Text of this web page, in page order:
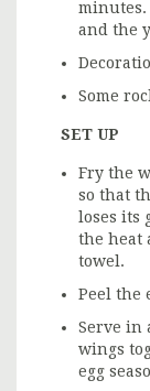
and the
Some
SET UP
Fry the
so that
loses its
the heat
towel.
Peel the
Serve in
wings
egg